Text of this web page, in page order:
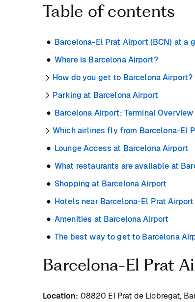
Table of contents
Barcelona-El Prat Airport (BCN) at a
Where is Barcelona Airport?
How do you get to Barcelona Airport?
Parking at Barcelona Airport
Barcelona Airport: Terminal Overview
Which airlines fly from Barcelona-El
Lounge Access at Barcelona Airport
What restaurants are available at
Shopping at Barcelona Airport
Hotels near Barcelona-El Prat Airport
Amenities at Barcelona Airport
The best way to get to Barcelona
Barcelona-El Prat
Location: 08820 El Prat de Llobregat,